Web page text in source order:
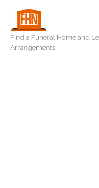
content
Find a Funeral Home and
Arrangements